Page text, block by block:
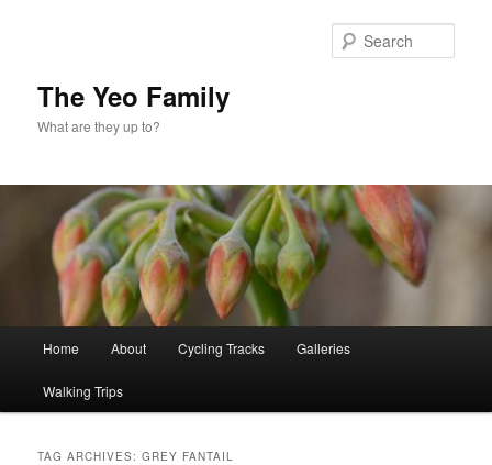
The Yeo Family
What are they up to?
Home About Cycling Tracks Galleries
Walking Trips
TAG ARCHIVES:GREY FANTAIL